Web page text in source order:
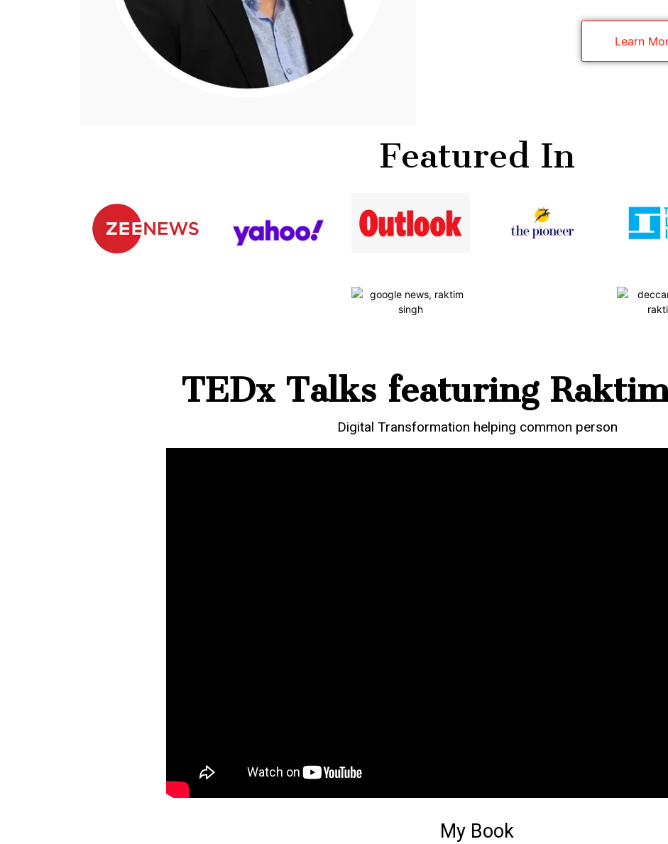
Learn
Featured In
TEDx Talks featuring
Digital Transformation helping common person
My Book